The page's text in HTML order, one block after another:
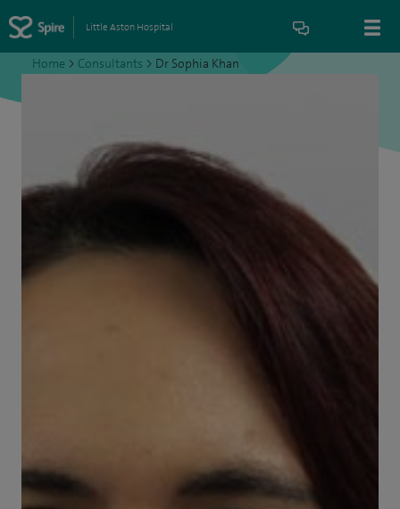
Little Aston Hospital
Home > Consultants > Dr Sophia Khan